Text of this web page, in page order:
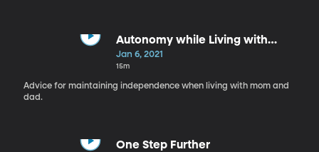
Autonomy while Living with
Parents
Jan 6, 2021
15m
Advice for maintaining independence when living with mom and
dad.
One Step Further